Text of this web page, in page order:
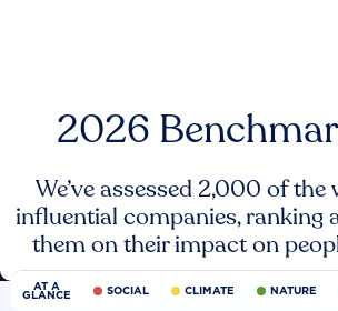
2026
We’ve assessed 2,000 of the
influential companies, ranking
them on their impact on
AT A
GLANCE SOCIAL CLIMATE NATURE